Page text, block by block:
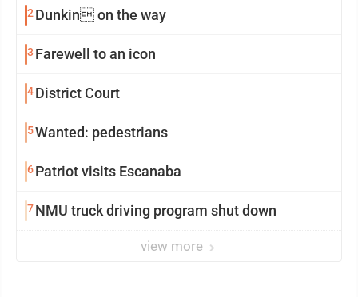
2 Dunkin on the way
3 Farewell to an icon
4District Court
5Wanted: pedestrians
6Patriot visits Escanaba
7NMU truck driving program shut down
view more